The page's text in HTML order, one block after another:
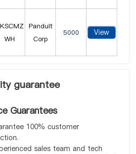
WH
Panduit
Corp
5000 View
guarantee
Guarantees
100% customer
sales team and tech